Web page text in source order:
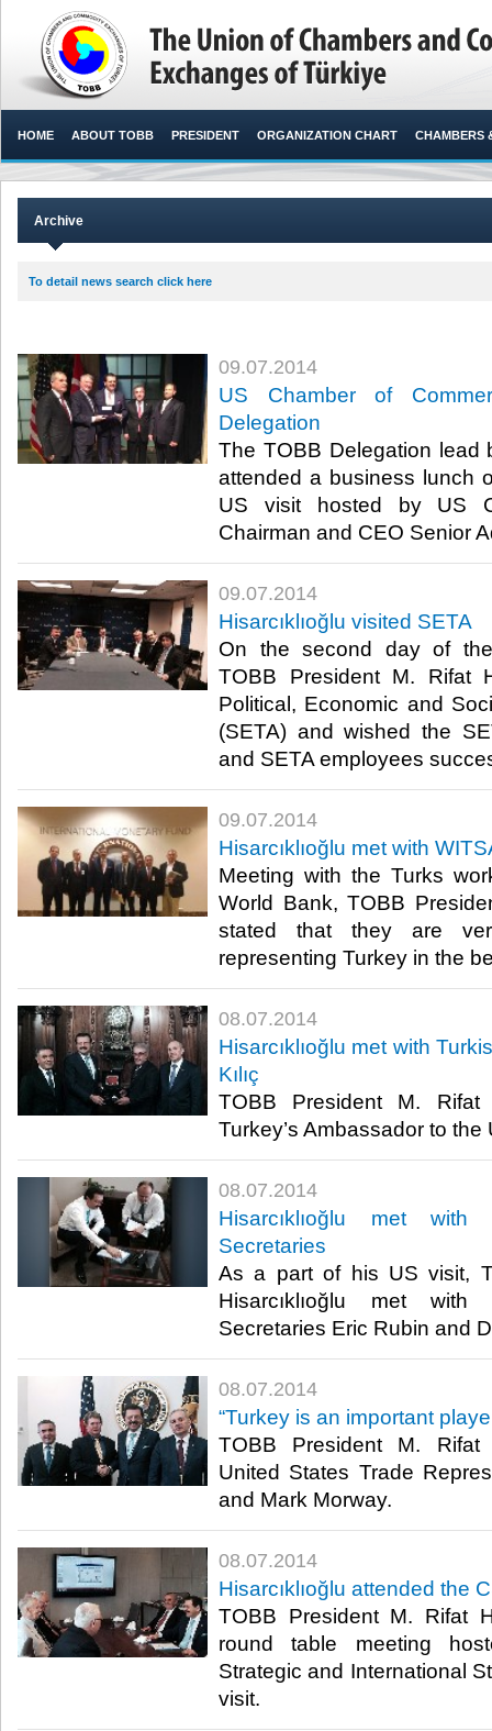
HOME ABOUT TOBB PRESIDENT ORGANIZATION CHART CHAMBERS
Archive
To detail news search click here
09.07.2014
US Chamber of
Delegation
The TOBB Delegation lead
attended a business lunch
US visit hosted by US
Chairman and CEO Senior
09.07.2014
Hisarcıklıoğlu visited SETA
On the second day of
TOBB President M. Rifat
Political, Economic and
(SETA) and wished the
and SETA employees
09.07.2014
Hisarcıklıoğlu met with
Meeting with the Turks
World Bank, TOBB
stated that they are
representing Turkey in the
08.07.2014
Hisarcıklıoğlu met with
Kılıç
TOBB President M. Rifat
Turkey’s Ambassador to the
08.07.2014
Hisarcıklıoğlu met
Secretaries
As a part of his US visit,
Hisarcıklıoğlu met
Secretaries Eric Rubin and
08.07.2014
“Turkey is an important
TOBB President M. Rifat
United States Trade
and Mark Morway.​
08.07.2014
Hisarcıklıoğlu attended the
TOBB President M. Rifat
round table meeting
Strategic and International
visit.​